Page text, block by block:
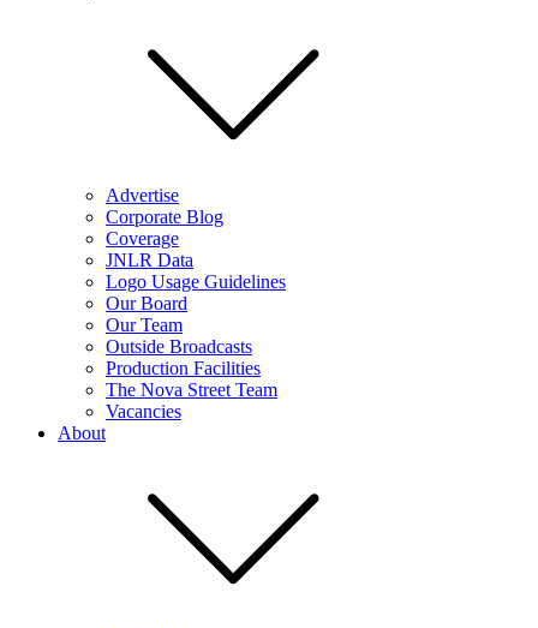
Advertise
Corporate Blog
Coverage
JNLR Data
Logo Usage Guidelines
Our Board
Our Team
Outside Broadcasts
Production Facilities
The Nova Street Team
Vacancies
About